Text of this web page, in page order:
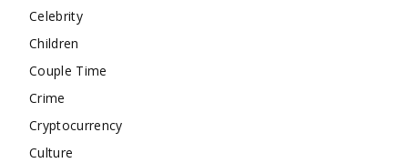
Celebrity
Children
Couple Time
Crime
Cryptocurrency
Culture